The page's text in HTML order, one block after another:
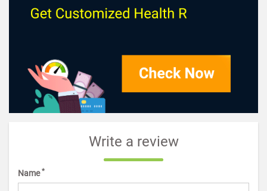
Write a review
Name*